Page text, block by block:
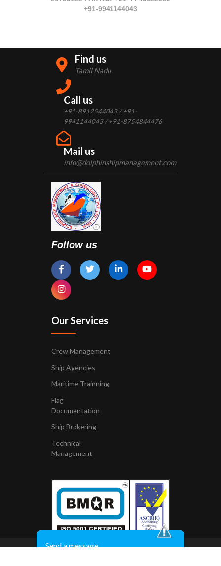
Send a message
+91-9941144043
Find us
Tamil Nadu
Call us
+91-8912544043 / +91-
9941144043 / +91-8754844476
Mail us
info@dolphinshipmanagement.com
Follow us
Our Services
Crew Management
Ship Agencies
Maritime Trainning
Flag
Documentation
Ship Brokering
Technical
Management